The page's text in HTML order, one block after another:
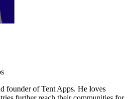
founder of Tent Apps. He loves